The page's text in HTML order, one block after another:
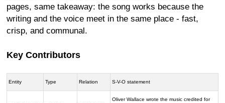
pages, same takeaway: the song works because the
writing and the voice meet in the same place - fast,
crisp, and communal.
Key Contributors
Entity Type Relation S-V-O statement
Oliver Wallace wrote the music credited for